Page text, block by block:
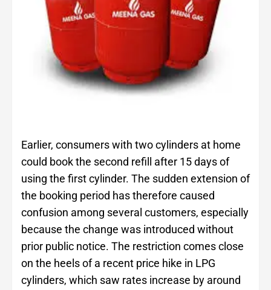
Earlier, consumers with two cylinders at home
could book the second refill after 15 days of
using the first cylinder. The sudden extension of
the booking period has therefore caused
confusion among several customers, especially
because the change was introduced without
prior public notice. The restriction comes close
on the heels of a recent price hike in LPG
cylinders, which saw rates increase by around